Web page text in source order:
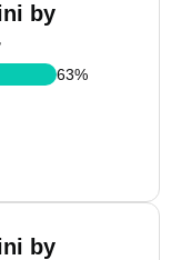
by
63%
by